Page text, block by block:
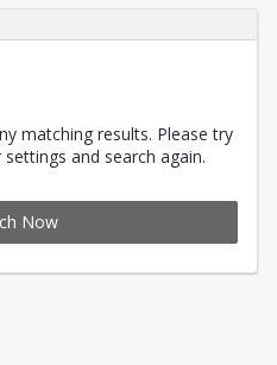
matching results. Please try
and search again.
Now